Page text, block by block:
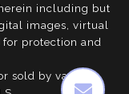
including but
images, virtual
protection and
sold by various